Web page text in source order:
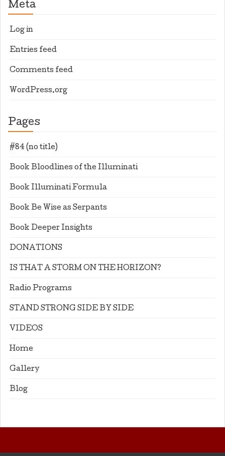
Meta
Log in
Entries feed
Comments feed
WordPress.org
Pages
#84 (no title)
Book Bloodlines of the Illuminati
Book Illuminati Formula
Book Be Wise as Serpants
Book Deeper Insights
DONATIONS
IS THAT A STORM ON THE HORIZON?
Radio Programs
STAND STRONG SIDE BY SIDE
VIDEOS
Home
Gallery
Blog